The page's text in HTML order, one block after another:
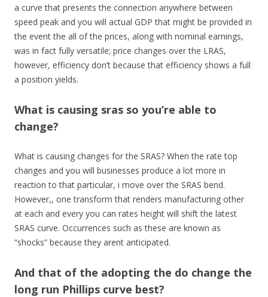
a curve that presents the connection anywhere between
speed peak and you will actual GDP that might be provided in
the event the all of the prices, along with nominal earnings,
was in fact fully versatile; price changes over the LRAS,
however, efficiency don’t because that efficiency shows a full
a position yields.
What is causing sras so you’re able to
change?
What is causing changes for the SRAS? When the rate top
changes and you will businesses produce a lot more in
reaction to that particular, i move over the SRAS bend.
However,, one transform that renders manufacturing other
at each and every you can rates height will shift the latest
SRAS curve. Occurrences such as these are known as
“shocks” because they arent anticipated.
And that of the adopting the do change the
long run Phillips curve best?